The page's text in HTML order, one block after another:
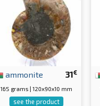
31€
ammonite
165 grams | 120x90x10 mm
see the product